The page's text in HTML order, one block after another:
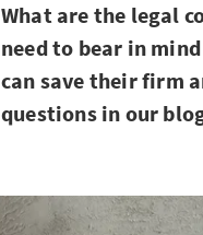
What are the legal
need to bear in
can save their firm
questions in our